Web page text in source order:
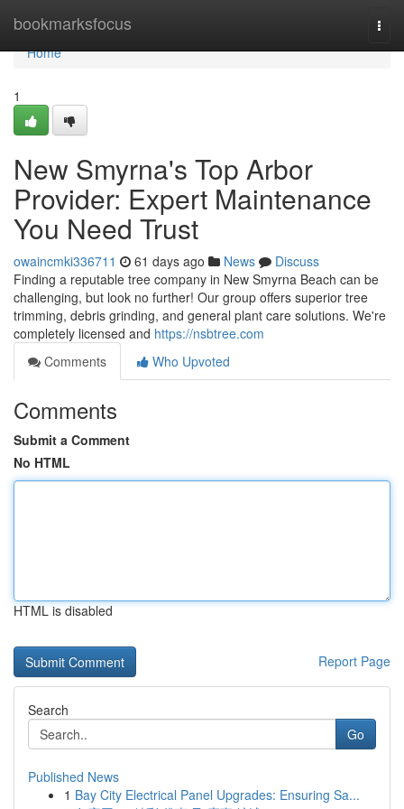
bookmarksfocus
Home
Home
1
New Smyrna's Top Arbor
Provider: Expert Maintenance
You Need Trust
owaincmki336711 61 days ago News
Discuss
Finding a reputable tree company in New Smyrna Beach can be
challenging, but look no further! Our group offers superior tree
trimming, debris grinding, and general plant care solutions. We're
completely licensed and https://nsbtree.com
Comments
Who Upvoted
Comments
Submit a Comment
No HTML
HTML is disabled
Report Page
Search
Go
Published News
1 Bay City Electrical Panel Upgrades: Ensuring Sa...